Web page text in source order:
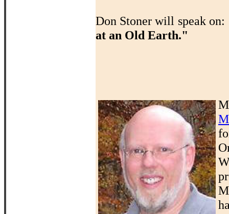
Don Stoner will speak on:
at an Old Earth."